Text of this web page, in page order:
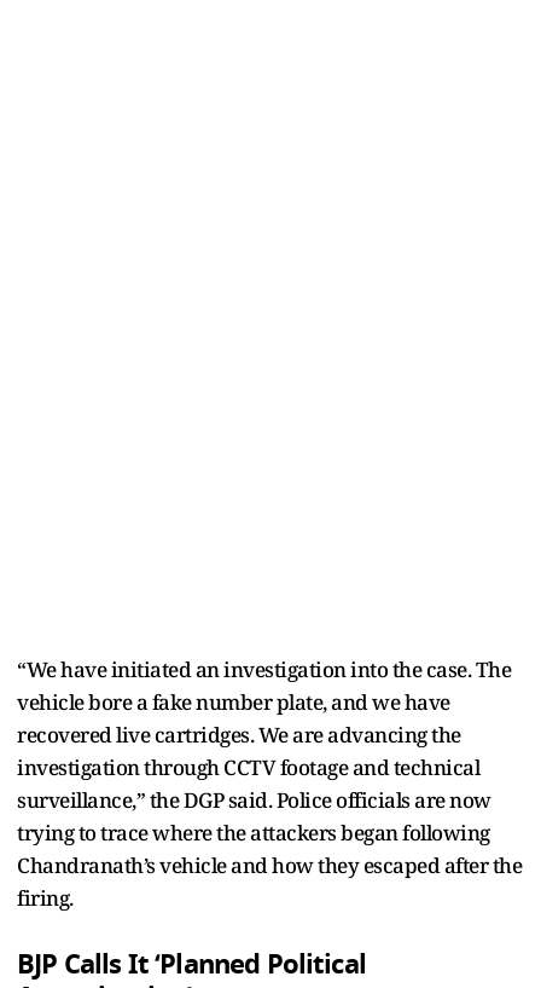
“We have initiated an investigation into the case. The
vehicle bore a fake number plate, and we have
recovered live cartridges. We are advancing the
investigation through CCTV footage and technical
surveillance,” the DGP said. Police officials are now
trying to trace where the attackers began following
Chandranath’s vehicle and how they escaped after the
firing.
BJP Calls It ‘Planned Political